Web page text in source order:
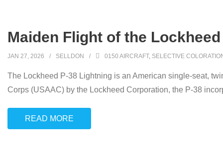
Maiden Flight of the
JAN 27, 2026 SELLDON 0150 AIRCRAFT, SELECTIVE
The Lockheed P-38 Lightning is an American single-seat,
Corps (USAAC) by the Lockheed Corporation, the P-38
READ MORE